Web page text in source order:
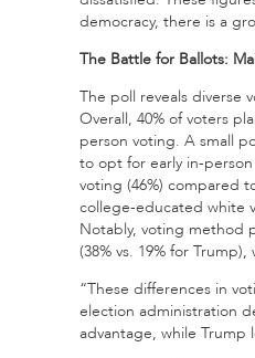
democracy, there is a
The Battle for Ballots:
The poll reveals
Overall, 40% of voters
person voting. A small
to opt for early in-person
voting (46%) compared
college-educated white
Notably, voting method
(38% vs. 19% for
“These differences in
election administration
advantage, while Trump